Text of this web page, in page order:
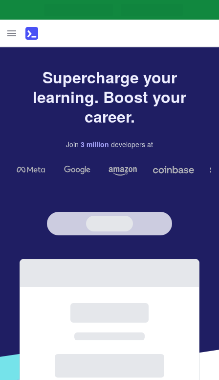
Supercharge your
learning. Boost your
career.
Join 3 million developers at